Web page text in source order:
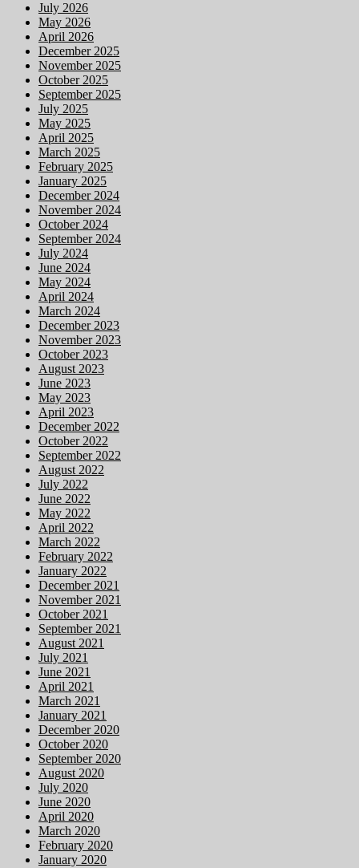
July 2026
May 2026
April 2026
December 2025
November 2025
October 2025
September 2025
July 2025
May 2025
April 2025
March 2025
February 2025
January 2025
December 2024
November 2024
October 2024
September 2024
July 2024
June 2024
May 2024
April 2024
March 2024
December 2023
November 2023
October 2023
August 2023
June 2023
May 2023
April 2023
December 2022
October 2022
September 2022
August 2022
July 2022
June 2022
May 2022
April 2022
March 2022
February 2022
January 2022
December 2021
November 2021
October 2021
September 2021
August 2021
July 2021
June 2021
April 2021
March 2021
January 2021
December 2020
October 2020
September 2020
August 2020
July 2020
June 2020
April 2020
March 2020
February 2020
January 2020